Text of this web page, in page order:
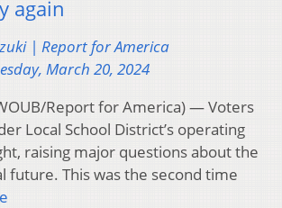
again
| Report for America
March 20, 2024
Report for America) — Voters
Local School District’s operating
raising major questions about the
future. This was the second time